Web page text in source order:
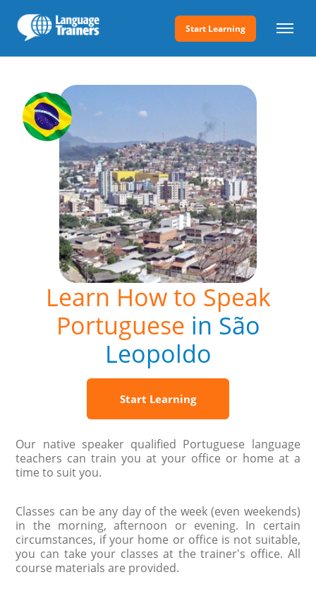
Start Learning
Learn How to Speak
Portuguese in São
Leopoldo
Start Learning
Our native speaker qualified Portuguese language
teachers can train you at your office or home at a
time to suit you.
Classes can be any day of the week (even weekends)
in the morning, afternoon or evening. In certain
circumstances, if your home or office is not suitable,
you can take your classes at the trainer's office. All
course materials are provided.